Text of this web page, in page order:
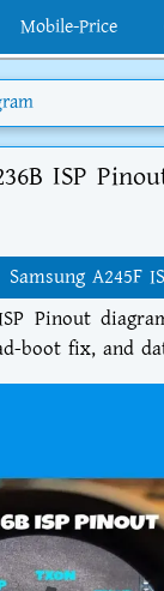
Mobile-Price
ISP
Samsung A245F
ISP Pinout
boot fix, and